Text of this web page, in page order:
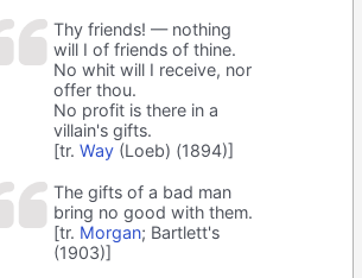
Thy friends! — nothing
will I of friends of thine.
No whit will I receive, nor
offer thou.
No profit is there in a
villain's gifts.
[tr.Way (Loeb) (1894)]
The gifts of a bad man
bring no good with them.
[tr. Morgan; Bartlett's
(1903)]